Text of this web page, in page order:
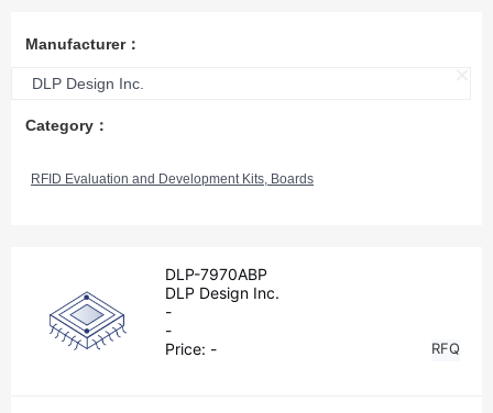
Manufacturer：
DLP Design Inc.
Category：
RFID Evaluation and Development Kits, Boards
DLP-7970ABP
DLP Design Inc.
-
-
Price: - RFQ